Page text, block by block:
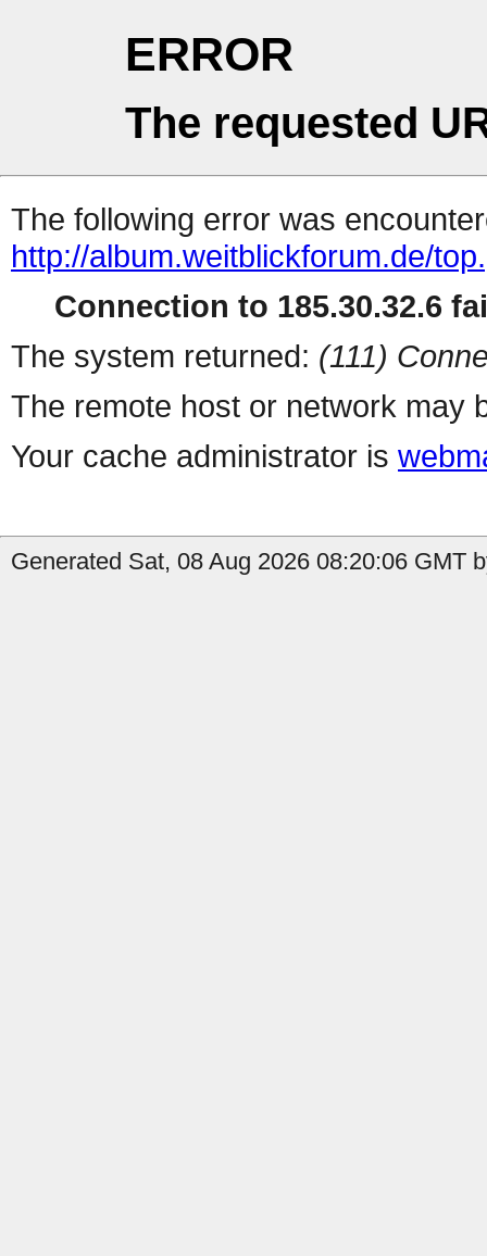
ERROR
The requested
The following error was
http://album.weitblickforum.de/
Connection to 185.30.32.6
The system returned: (111)
The remote host or network may
Your cache administrator is
Generated Sat, 08 Aug 2026 08:20:06 GMT